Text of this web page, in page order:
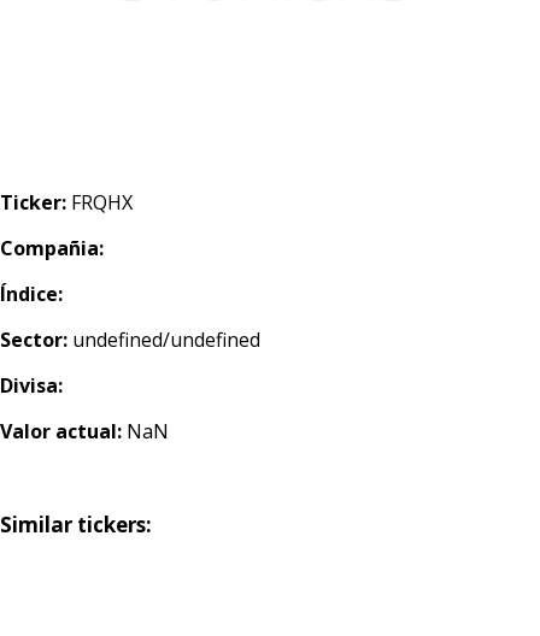
Ticker: FRQHX
Compañia:
Índice:
Sector: undefined/undefined
Divisa:
Valor actual: NaN
Similar tickers: